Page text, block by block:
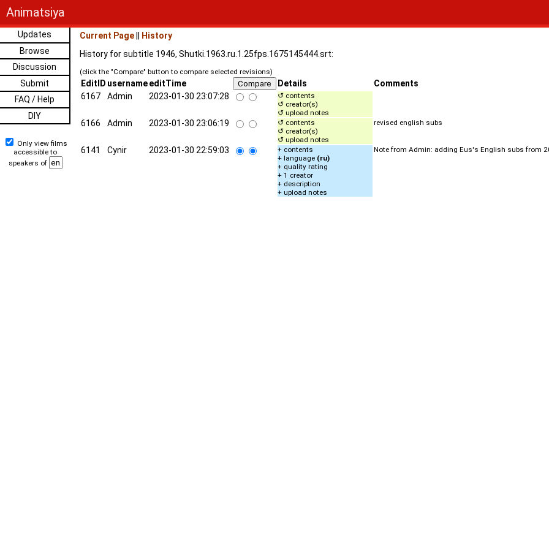
Animatsiya
Updates
Browse
Discussion
Submit
FAQ / Help
DIY
Only view films
accessible to
speakers of
Current Page
History
History for subtitle 1946, Shutki.1963.ru.1.25fps.1675145444.srt:
(click the "Compare" button to compare selected revisions)
EditID usernameeditTime Details
Comments
6167
Admin 2023-01-30 23:07:28
↺ contents
↺ creator(s)
↺ upload notes
6166 Admin 2023-01-30 23:06:19
↺ contents
↺ creator(s)
↺ upload notes
revised english subs
6141 Cynir 2023-01-30 22:59:03
+ contents
+ language (ru)
+ quality rating
+ 1 creator
+ description
+ upload notes
Note from Admin: adding Eus's English subs from